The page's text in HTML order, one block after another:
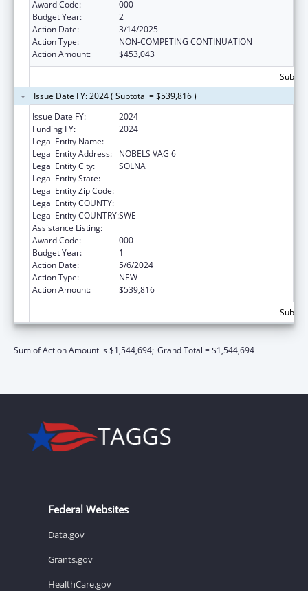
Award Code:
000
Budget Year:
2
Action Date:
3/14/2025
Action Type:
NON-COMPETING CONTINUATION
Action Amount:
$453,043
Issue Date FY: 2024 ( Subtotal = $539,816 )
Issue Date FY:
2024
Funding FY:
2024
Legal Entity Name:
Legal Entity Address:
NOBELS VAG 6
Legal Entity City:
SOLNA
Legal Entity State:
Legal Entity Zip Code:
Legal Entity COUNTY:
Legal Entity COUNTRY:SWE
Assistance Listing:
Award Code:
000
Budget Year:
1
Action Date:
5/6/2024
Action Type:
NEW
Action Amount:
$539,816
Sum of Action Amount is $1,544,694; Grand Total = $1,544,694
Federal Websites
Data.gov
Grants.gov
HealthCare.gov